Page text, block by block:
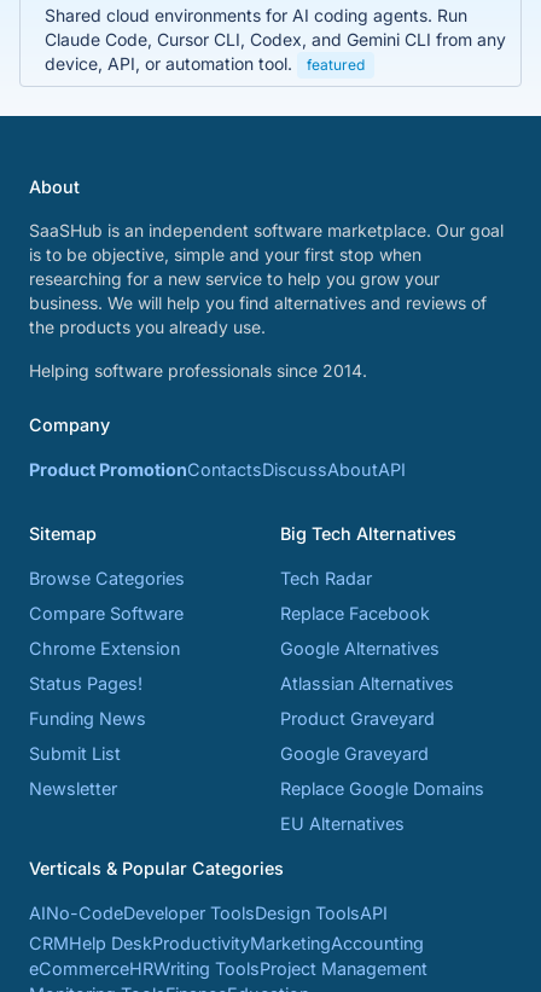
Shared cloud environments for AI coding agents. Run
Claude Code, Cursor CLI, Codex, and Gemini CLI from any
device, API, or automation tool.
featured
About
SaaSHub is an independent software marketplace. Our goal
is to be objective, simple and your first stop when
researching for a new service to help you grow your
business. We will help you find alternatives and reviews of
the products you already use.
Helping software professionals since 2014.
Company
Product PromotionContactsDiscussAboutAPI
Sitemap
Browse Categories
Compare Software
Chrome Extension
Status Pages!
Funding News
Submit List
Newsletter
Big Tech Alternatives
Tech Radar
Replace Facebook
Google Alternatives
Atlassian Alternatives
Product Graveyard
Google Graveyard
Replace Google Domains
EU Alternatives
Verticals & Popular Categories
AINo-CodeDeveloper ToolsDesign ToolsAPI
CRMHelp DeskProductivityMarketingAccounting
eCommerceHRWriting ToolsProject Management